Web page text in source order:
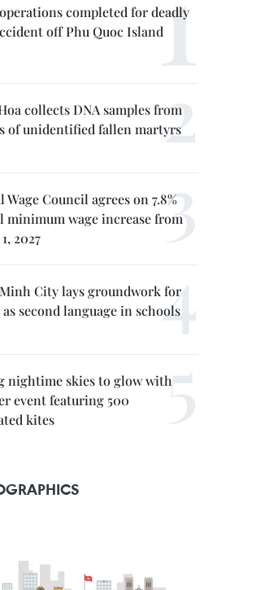
completed for deadly
off Phu Quoc Island
collects DNA samples from
of unidentified fallen martyrs
Wage Council agrees on 7.8%
minimum wage increase from
2027
City lays groundwork for
second language in schools
nightime skies to glow with
event featuring 500
kites